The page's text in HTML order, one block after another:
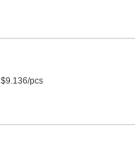
$9.136/pcs